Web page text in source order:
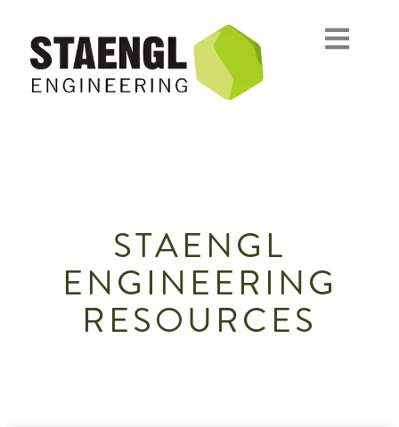
STAENGL
ENGINEERING
RESOURCES